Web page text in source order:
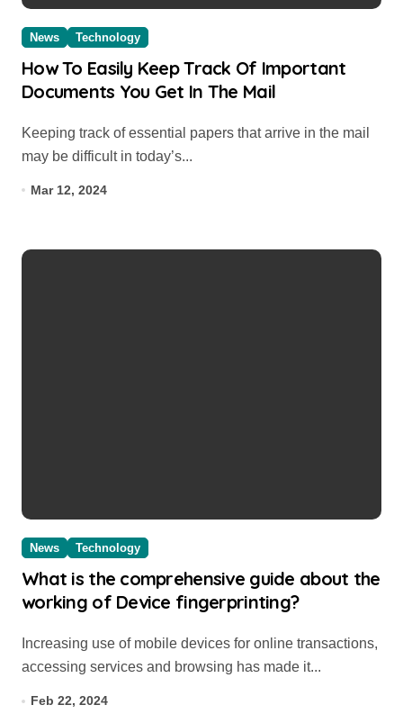
News Technology
How To Easily Keep Track Of Important
Documents You Get In The Mail
Keeping track of essential papers that arrive in the mail
may be difficult in today’s...
Mar 12, 2024
News Technology
What is the comprehensive guide about the
working of Device fingerprinting?
accessing services and browsing has made it...
Feb 22, 2024